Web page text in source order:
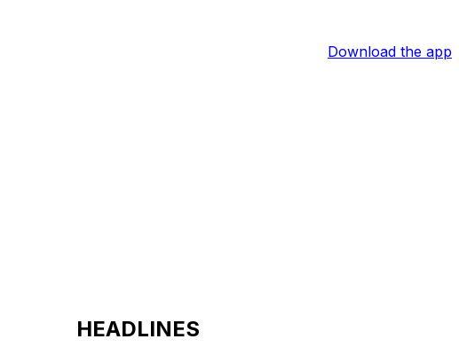
Download the app
HEADLINES